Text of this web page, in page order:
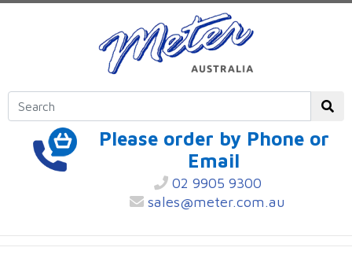
Please order by Phone or
Email
02 9905 9300
sales@meter.com.au